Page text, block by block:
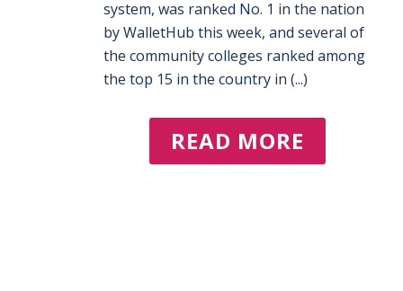
system, was ranked No. 1 in the nation
by WalletHub this week, and several of
the community colleges ranked among
the top 15 in the country in (...)
READ MORE